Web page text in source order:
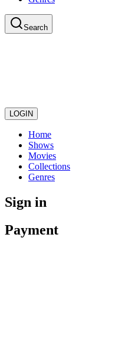
Search
LOGIN
Home
Shows
Movies
Collections
Genres
Sign in
Payment